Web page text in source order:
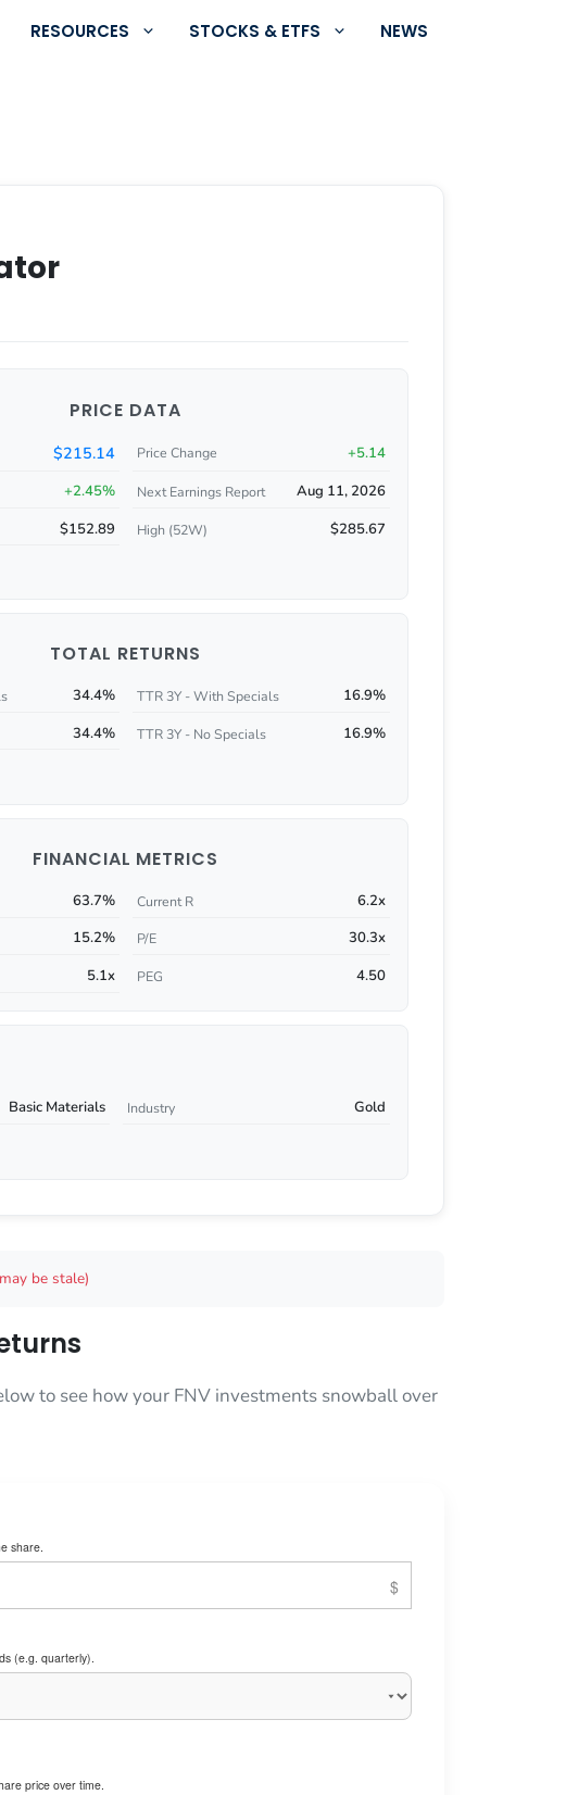
RESOURCES STOCKS & ETFS NEWS
PRICE DATA
$215.14 Price Change +5.14
+2.45% Next Earnings Report Aug 11, 2026
$152.89 High (52W) $285.67
TOTAL RETURNS
34.4% TTR 3Y - With Specials 16.9%
34.4% TTR 3Y - No Specials 16.9%
FINANCIAL METRICS
63.7% Current R 6.2x
15.2% P/E 30.3x
5.1x PEG 4.50
Basic Materials Industry Gold
be stale)
to see how your FNV investments snowball over
share.
(e.g. quarterly).
price over time.